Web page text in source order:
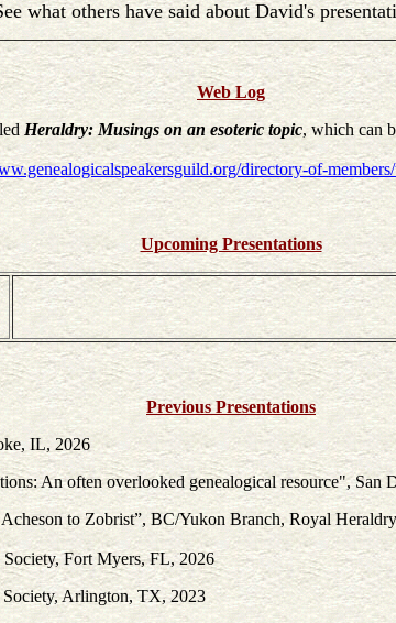
what others have said about David's
Web Log
Heraldry: Musings on an esoteric topic, which can
directory-of-
Upcoming Presentations
Previous Presentations
IL, 2026
An often overlooked genealogical resource", San
to Zobrist”, BC/Yukon Branch, Royal
Fort Myers, FL, 2026
Arlington, TX, 2023